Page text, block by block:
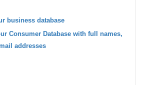
business database
Consumer Database with full names,
addresses